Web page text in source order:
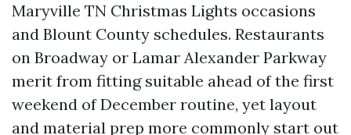
Maryville TN Christmas Lights occasions
and Blount County schedules. Restaurants
on Broadway or Lamar Alexander Parkway
merit from fitting suitable ahead of the first
weekend of December routine, yet layout
and material prep more commonly start out